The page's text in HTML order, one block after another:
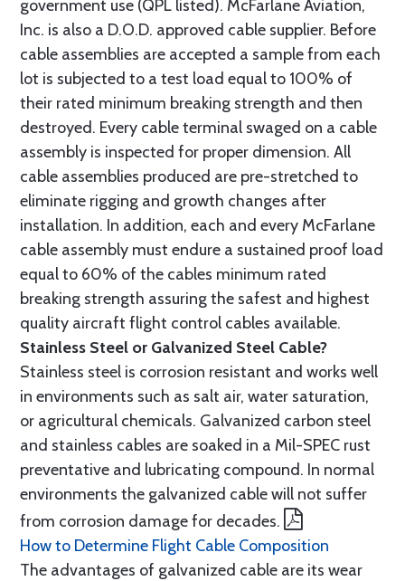
government use (QPL listed). McFarlane Aviation,
Inc. is also a D.O.D. approved cable supplier. Before
cable assemblies are accepted a sample from each
lot is subjected to a test load equal to 100% of
their rated minimum breaking strength and then
destroyed. Every cable terminal swaged on a cable
assembly is inspected for proper dimension. All
cable assemblies produced are pre-stretched to
eliminate rigging and growth changes after
installation. In addition, each and every McFarlane
cable assembly must endure a sustained proof load
equal to 60% of the cables minimum rated
breaking strength assuring the safest and highest
quality aircraft flight control cables available.
Stainless Steel or Galvanized Steel Cable?
Stainless steel is corrosion resistant and works well
in environments such as salt air, water saturation,
or agricultural chemicals. Galvanized carbon steel
and stainless cables are soaked in a Mil-SPEC rust
preventative and lubricating compound. In normal
environments the galvanized cable will not suffer
from corrosion damage for decades.
How to Determine Flight Cable Composition
The advantages of galvanized cable are its wear